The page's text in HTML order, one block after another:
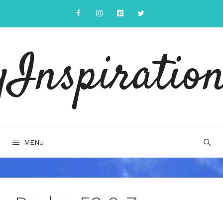
content
MENU